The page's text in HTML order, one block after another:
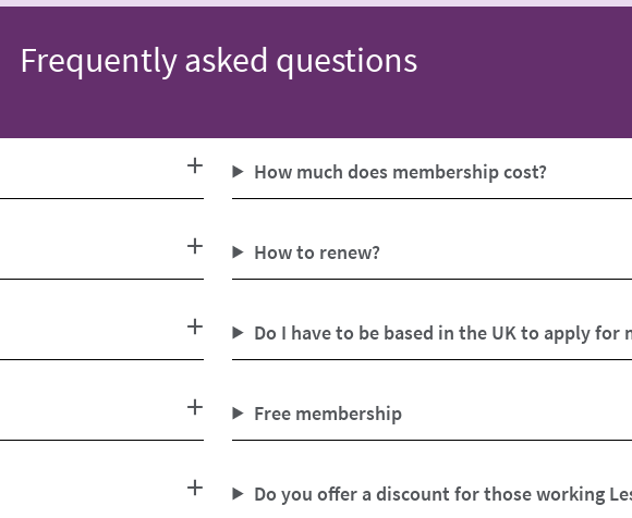
Frequently asked questions
How much does membership cost?
How to renew?
Do I have to be based in the UK to apply for
Free membership
Do you offer a discount for those working